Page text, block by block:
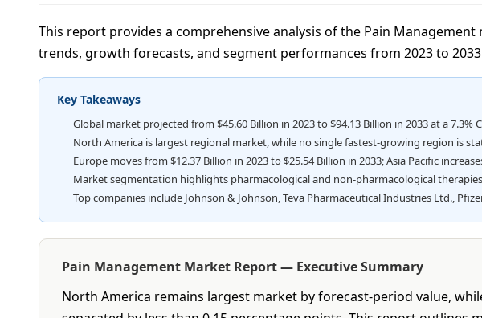
This report provides a comprehensive analysis of the Pain
trends, growth forecasts, and segment performances from 2023 to
Key Takeaways
Global market projected from $45.60 Billion in 2023 to $94.13 Billion in 2033 at a 7.3%
North America is largest regional market, while no single fastest-growing region is
Europe moves from $12.37 Billion in 2023 to $25.54 Billion in 2033; Asia Pacific
Market segmentation highlights pharmacological and non-pharmacological
Top companies include Johnson & Johnson, Teva Pharmaceutical Industries Ltd.,
Pain Management Market Report — Executive Summary
North America remains largest market by forecast-period value,